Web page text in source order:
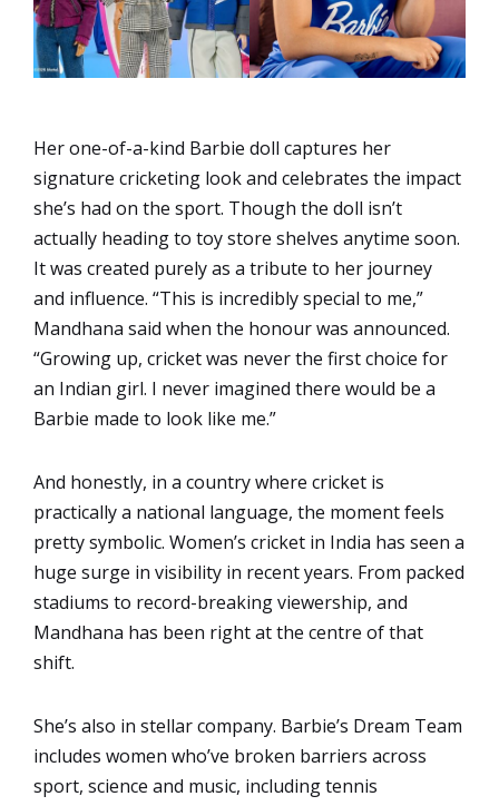
Her one-of-a-kind Barbie doll captures her
signature cricketing look and celebrates the impact
she’s had on the sport. Though the doll isn’t
actually heading to toy store shelves anytime soon.
It was created purely as a tribute to her journey
and influence. “This is incredibly special to me,”
Mandhana said when the honour was announced.
“Growing up, cricket was never the first choice for
an Indian girl. I never imagined there would be a
Barbie made to look like me.”
And honestly, in a country where cricket is
practically a national language, the moment feels
pretty symbolic. Women’s cricket in India has seen a
huge surge in visibility in recent years. From packed
stadiums to record-breaking viewership, and
Mandhana has been right at the centre of that
shift.
She’s also in stellar company. Barbie’s Dream Team
includes women who’ve broken barriers across
sport, science and music, including tennis